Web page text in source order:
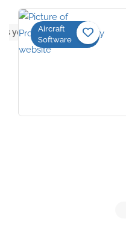
yet
Aircraft
Software